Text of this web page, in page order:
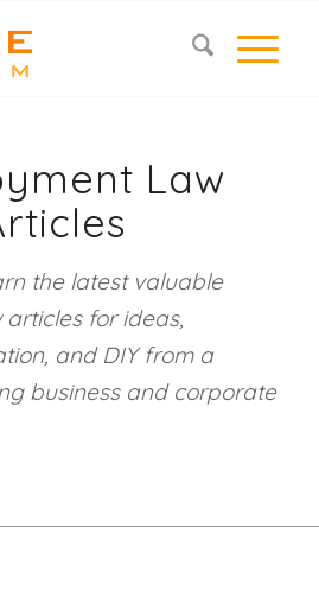
Law
the latest valuable
for ideas,
and DIY from a
business and corporate